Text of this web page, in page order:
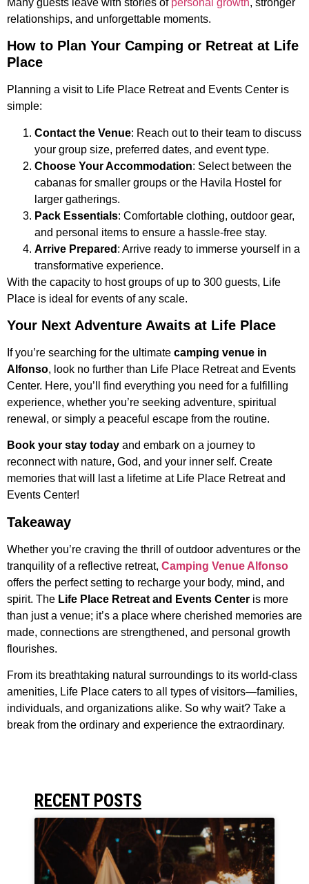
relationships, and unforgettable moments.
How to Plan Your Camping or Retreat at Life
Place
Planning a visit to Life Place Retreat and Events Center is
simple:
Contact the Venue: Reach out to their team to discuss
your group size, preferred dates, and event type.
Choose Your Accommodation: Select between the
cabanas for smaller groups or the Havila Hostel for
larger gatherings.
Pack Essentials: Comfortable clothing, outdoor gear,
and personal items to ensure a hassle-free stay.
Arrive Prepared : Arrive ready to immerse yourself in a
transformative experience.
With the capacity to host groups of up to 300 guests, Life
Place is ideal for events of any scale.
Your Next Adventure Awaits at Life Place
If you’re searching for the ultimate camping venue in
Alfonso, look no further than Life Place Retreat and Events
Center. Here, you’ll find everything you need for a fulfilling
experience, whether you’re seeking adventure, spiritual
renewal, or simply a peaceful escape from the routine.
Book your stay today and embark on a journey to
reconnect with nature, God, and your inner self. Create
memories that will last a lifetime at Life Place Retreat and
Events Center!
Takeaway
Whether you’re craving the thrill of outdoor adventures or the
tranquility of a reflective retreat, Camping Venue Alfonso
offers the perfect setting to recharge your body, mind, and
spirit. The Life Place Retreat and Events Center is more
than just a venue; it’s a place where cherished memories are
made, connections are strengthened, and personal growth
flourishes.
From its breathtaking natural surroundings to its world-class
amenities, Life Place caters to all types of visitors—families,
individuals, and organizations alike. So why wait? Take a
break from the ordinary and experience the extraordinary.
RECENT POSTS